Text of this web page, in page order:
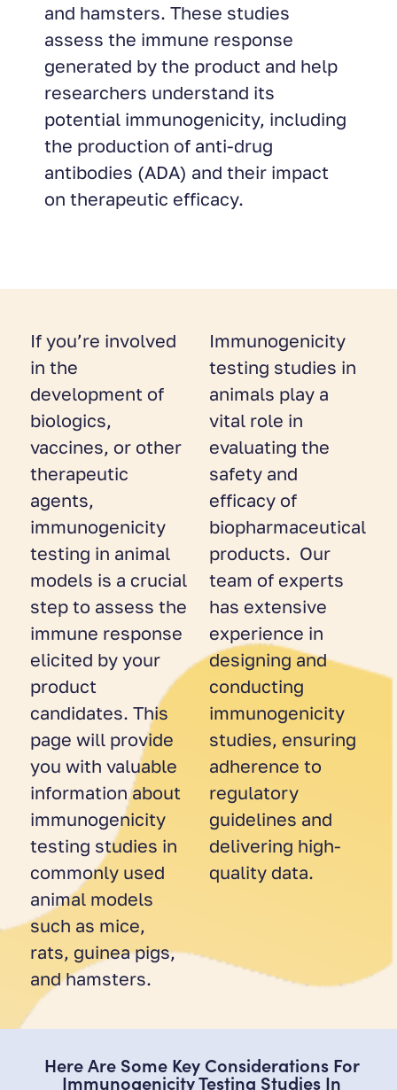
and hamsters. These studies
assess the immune response
generated by the product and help
researchers understand its
potential immunogenicity, including
the production of anti-drug
antibodies (ADA) and their impact
on therapeutic efficacy.
If you’re involved
in the
development of
biologics,
vaccines, or other
therapeutic
agents,
immunogenicity
testing in animal
models is a crucial
step to assess the
immune response
elicited by your
product
candidates. This
page will provide
you with valuable
information about
immunogenicity
testing studies in
commonly used
animal models
such as mice,
rats, guinea pigs,
and hamsters.
Immunogenicity
testing studies in
animals play a
vital role in
evaluating the
safety and
efficacy of
biopharmaceutical
products. Our
team of experts
has extensive
experience in
designing and
conducting
immunogenicity
studies, ensuring
adherence to
regulatory
guidelines and
delivering high-
quality data.
Here Are Some Key Considerations For
Immunogenicity Testing Studies In